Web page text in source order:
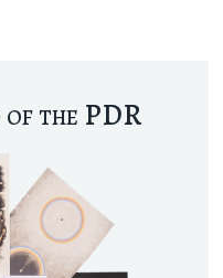
of the PDR